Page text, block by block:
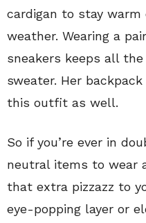
cardigan to stay warm
weather. Wearing a
sneakers keeps all
sweater. Her
this outfit as well.
So if you’re ever in
neutral items to wear
that extra pizzazz to
eye-popping layer or